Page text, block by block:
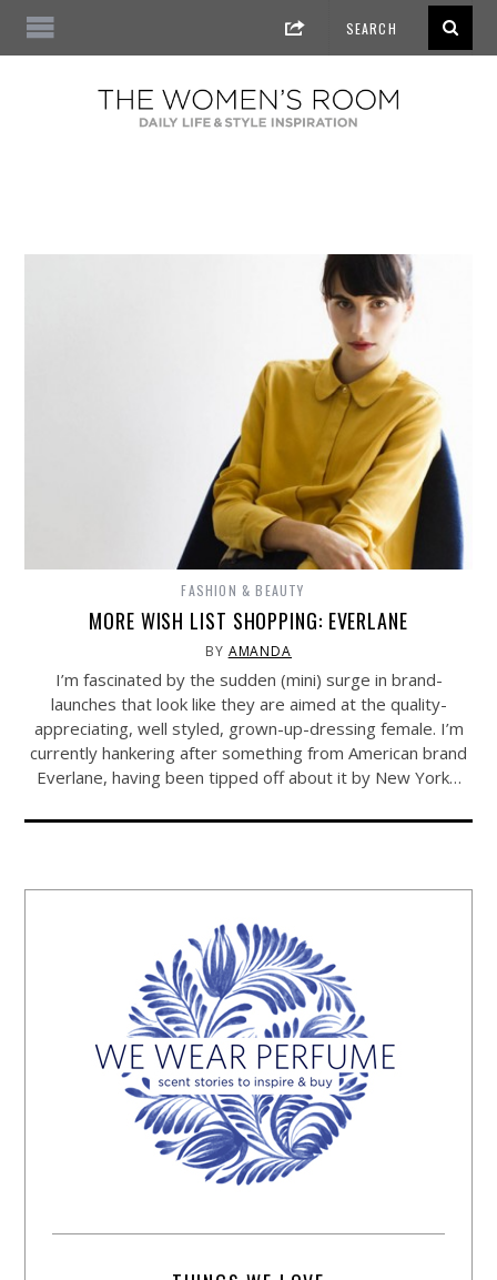
FASHION & BEAUTY
MORE WISH LIST SHOPPING: EVERLANE
BY AMANDA
I’m fascinated by the sudden (mini) surge in brand-
launches that look like they are aimed at the quality-
appreciating, well styled, grown-up-dressing female. I’m
currently hankering after something from American brand
Everlane, having been tipped off about it by New York…